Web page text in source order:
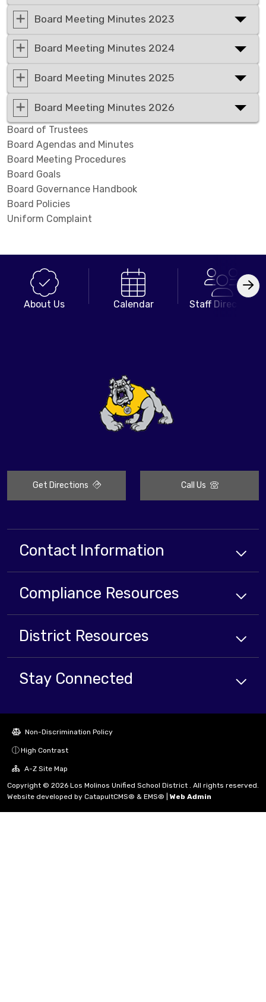
Board Meeting Minutes 2023
Board Meeting Minutes 2024
Board Meeting Minutes 2025
Board Meeting Minutes 2026
Board of Trustees
Board Agendas and Minutes
Board Meeting Procedures
Board Goals
Board Governance Handbook
Board Policies
Uniform Complaint
About Us Calendar Staff Directory
Get Directions Call Us
Contact Information
Compliance Resources
District Resources
Stay Connected
Non-Discrimination Policy
High Contrast
A-Z Site Map
Copyright © 2026 Los Molinos Unified School District . All rights reserved.
Website developed by CatapultCMS® & EMS® Web Admin